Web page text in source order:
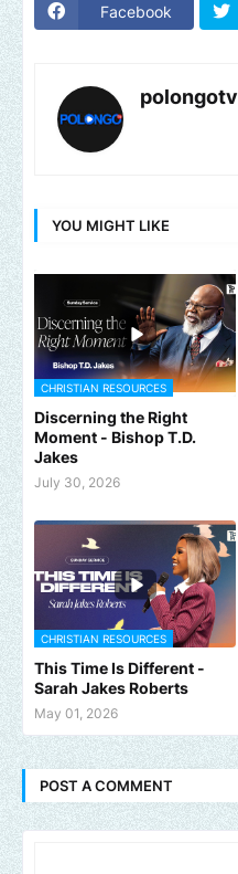
Facebook
polongotv
YOU MIGHT LIKE
CHRISTIAN RESOURCES
Discerning the Right
Moment - Bishop T.D.
Jakes
July 30, 2026
CHRISTIAN RESOURCES
This Time Is Different -
Sarah Jakes Roberts
May 01, 2026
POST A COMMENT